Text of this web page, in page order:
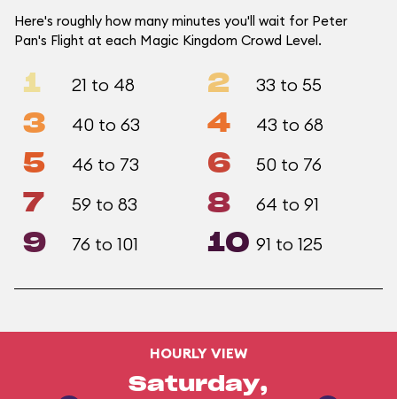
Here's roughly how many minutes you'll wait for Peter
Pan's Flight at each Magic Kingdom Crowd Level.
1 21 to 48 2 33 to 55
3 40 to 63 4 43 to 68
5 46 to 73 6 50 to 76
7 59 to 83 8 64 to 91
9 76 to 101 10 91 to 125
HOURLY VIEW
Saturday,